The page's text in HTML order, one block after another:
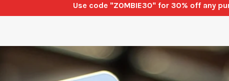
Use code "ZOMBIE30" for 30% off any